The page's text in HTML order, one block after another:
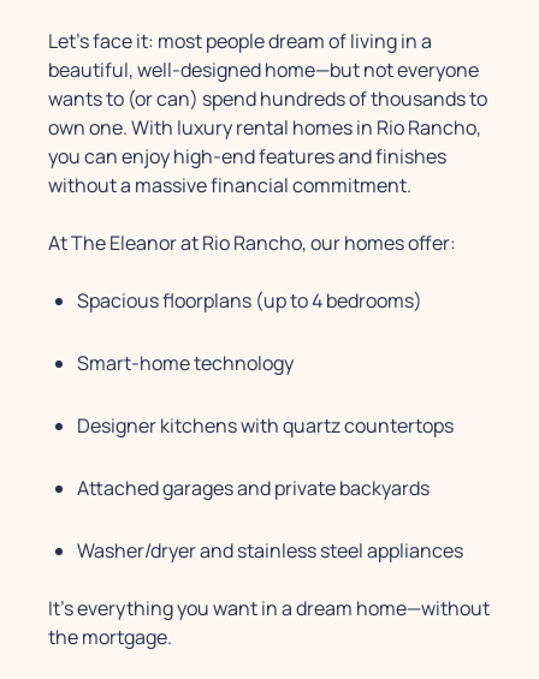
Let’s face it: most people dream of living in a
beautiful, well-designed home—but not everyone
wants to (or can) spend hundreds of thousands to
own one. With luxury rental homes in Rio Rancho,
you can enjoy high-end features and finishes
without a massive financial commitment.
At The Eleanor at Rio Rancho, our homes offer:
Spacious floorplans (up to 4 bedrooms)
Smart-home technology
Designer kitchens with quartz countertops
Attached garages and private backyards
Washer/dryer and stainless steel appliances
It’s everything you want in a dream home—without
the mortgage.